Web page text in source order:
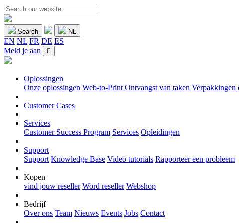
Search NL
EN NL FR DE ES
Meld je aan
Oplossingen
Onze oplossingen Web-to-Print Ontvangst van taken Verpakkingen
Customer Cases
Services
Customer Success Program Services Opleidingen
Support
Support Knowledge Base Video tutorials Rapporteer een probleem
Kopen
vind jouw reseller Word reseller Webshop
Bedrijf
Over ons Team Nieuws Events Jobs Contact